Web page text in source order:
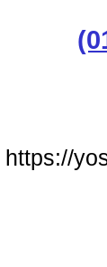
https://